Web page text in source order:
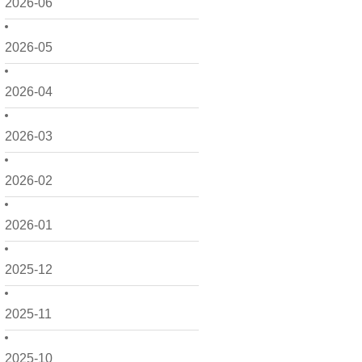
2026-06
2026-05
2026-04
2026-03
2026-02
2026-01
2025-12
2025-11
2025-10